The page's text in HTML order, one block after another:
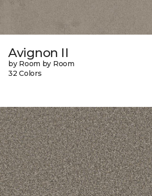
Avignon II
by Room by Room
32 Colors